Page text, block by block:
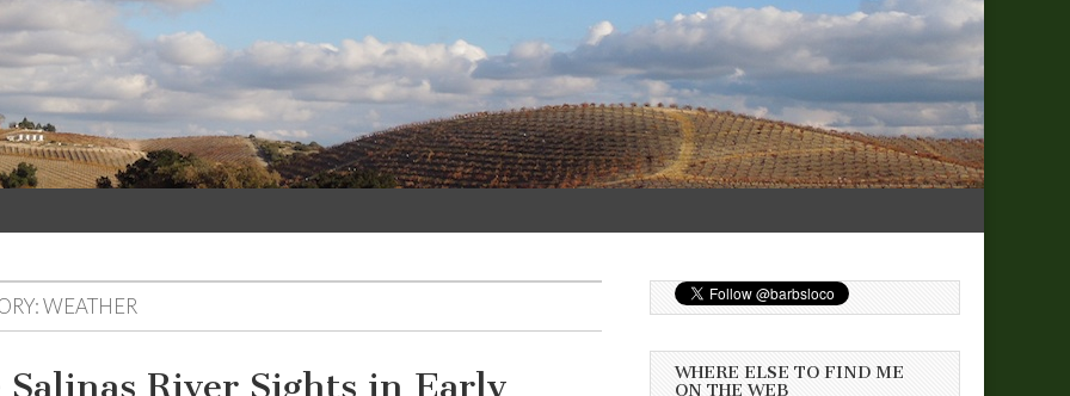
WEATHER
Salinas River Sights in Early
WHERE ELSE TO FIND ME
ON THE WEB